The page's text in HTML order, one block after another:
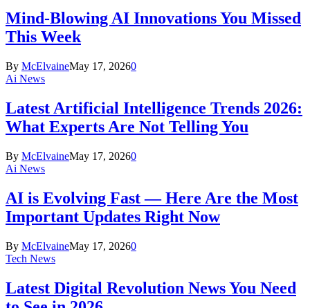
Mind-Blowing AI Innovations You Missed
This Week
By McElvaineMay 17, 20260
Ai News
Latest Artificial Intelligence Trends 2026:
What Experts Are Not Telling You
By McElvaineMay 17, 20260
Ai News
AI is Evolving Fast — Here Are the Most
Important Updates Right Now
By McElvaineMay 17, 20260
Tech News
Latest Digital Revolution News You Need